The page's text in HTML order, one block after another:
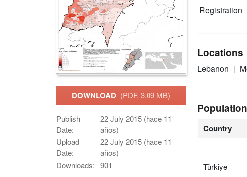
DOWNLOAD (PDF, 3.09 MB)
Publish
Date:
22 July 2015 (hace 11
años)
Upload
Date:
22 July 2015 (hace 11
años)
Downloads:
901
Registration
Locations
Lebanon
Country
Türkiye